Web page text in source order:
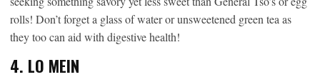
rolls! Don’t forget a glass of water or unsweetened green tea as
they too can aid with digestive health!
4. LO MEIN